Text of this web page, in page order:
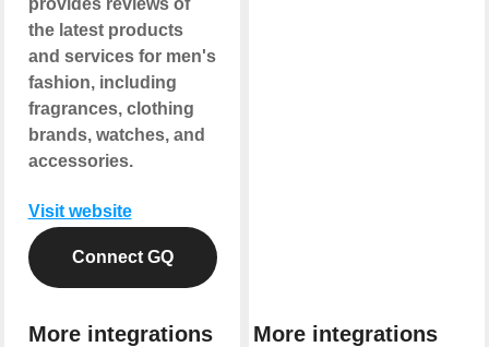
provides reviews of
the latest products
and services for men's
fashion, including
fragrances, clothing
brands, watches, and
accessories.
Visit website
Connect GQ
More integrations
More integrations